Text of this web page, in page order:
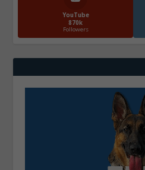
YouTube
870k
Followers